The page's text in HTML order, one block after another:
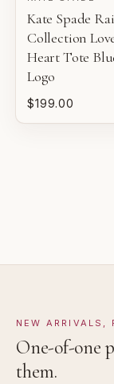
Pre-loved with
VERY GOOD
Pre-loved with
GOOD
Kate Spade
Collection
Heart Tote
Logo
$199.00
NEW ARRIVALS,
One-of-one
them.